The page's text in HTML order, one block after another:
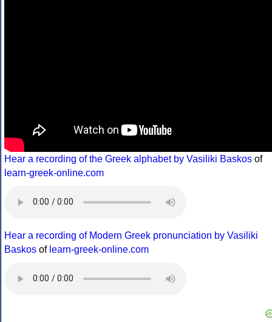
Hear a recording of the Greek alphabet by Vasiliki Baskos of
learn-greek-online.com
Hear a recording of Modern Greek pronunciation by Vasiliki
Baskos of learn-greek-online.com